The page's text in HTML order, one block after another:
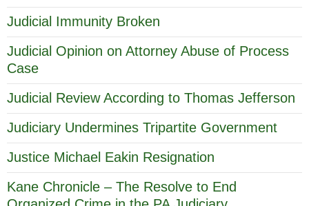
Judicial Immunity Broken
Judicial Opinion on Attorney Abuse of Process
Case
Judicial Review According to Thomas Jefferson
Judiciary Undermines Tripartite Government
Justice Michael Eakin Resignation
Kane Chronicle – The Resolve to End